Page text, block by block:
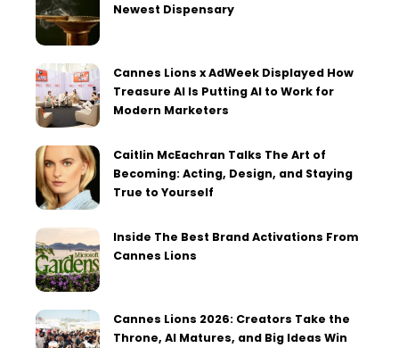
Newest Dispensary
Cannes Lions x AdWeek Displayed How
Treasure AI Is Putting AI to Work for
Modern Marketers
Caitlin McEachran Talks The Art of
Becoming: Acting, Design, and Staying
True to Yourself
Inside The Best Brand Activations From
Cannes Lions
Cannes Lions 2026: Creators Take the
Throne, AI Matures, and Big Ideas Win